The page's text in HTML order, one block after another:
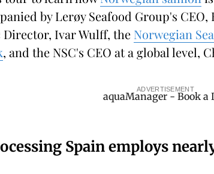
by Lerøy Seafood Group's
Director, Ivar Wulff, the Norwegian
, and the NSC's CEO at a global level,
ADVERTISEMENT
Spain employs